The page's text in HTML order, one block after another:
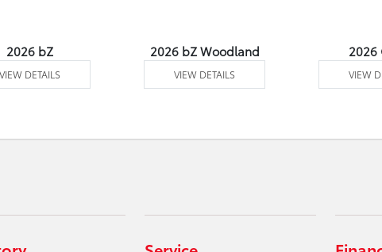
2026 bZ
VIEW DETAILS
2026 bZ Woodland
VIEW DETAILS
2026
VIEW